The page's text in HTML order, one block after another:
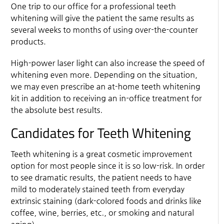
One trip to our office for a professional teeth
whitening will give the patient the same results as
several weeks to months of using over-the-counter
products.
High-power laser light can also increase the speed of
whitening even more. Depending on the situation,
we may even prescribe an at-home teeth whitening
kit in addition to receiving an in-office treatment for
the absolute best results.
Candidates for Teeth Whitening
Teeth whitening is a great cosmetic improvement
option for most people since it is so low-risk. In order
to see dramatic results, the patient needs to have
mild to moderately stained teeth from everyday
extrinsic staining (dark-colored foods and drinks like
coffee, wine, berries, etc., or smoking and natural